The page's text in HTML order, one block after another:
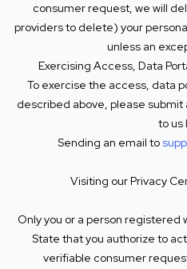
consumer request, we will
providers to delete) your
unless an
Exercising Access, Data
To exercise the access, data
described above, please
to us
Sending an email to
Visiting our Privacy
Only you or a person registered
State that you authorize to
verifiable consumer